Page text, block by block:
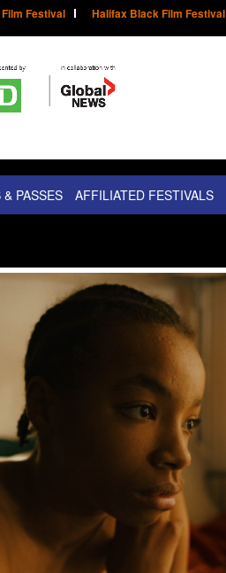
Festival Halifax Black Film Festival
PASSES AFFILIATED FESTIVALS